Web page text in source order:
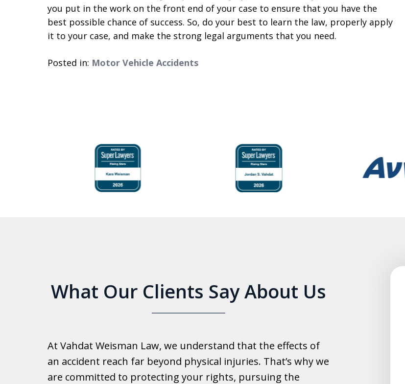
you put in the work on the front end of your case to ensure that you have the
best possible chance of success. So, do your best to learn the law, properly apply
it to your case, and make the strong legal arguments that you need.
Posted in: Motor Vehicle Accidents
What Our Clients Say About Us
At Vahdat Weisman Law, we understand that the effects of
an accident reach far beyond physical injuries. That’s why we
are committed to protecting your rights, pursuing the
slide
Good experience with this law office.
Really helpful with everything and they
work fast.